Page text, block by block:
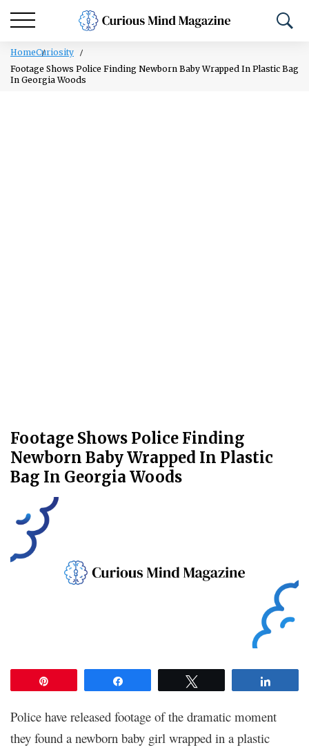
HomeCuriosity
Footage Shows Police Finding Newborn Baby Wrapped In Plastic Bag
In Georgia Woods
Footage Shows Police Finding
Newborn Baby Wrapped In Plastic
Bag In Georgia Woods
Police have released footage of the dramatic moment
they found a newborn baby girl wrapped in a plastic